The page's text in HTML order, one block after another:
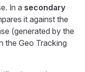
In a secondary
it against the
(generated by the
the Geo Tracking